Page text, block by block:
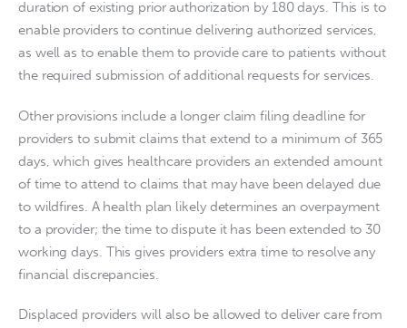
duration of existing prior authorization by 180 days. This is to
enable providers to continue delivering authorized services,
as well as to enable them to provide care to patients without
the required submission of additional requests for services.
Other provisions include a longer claim filing deadline for
providers to submit claims that extend to a minimum of 365
days, which gives healthcare providers an extended amount
of time to attend to claims that may have been delayed due
to wildfires. A health plan likely determines an overpayment
to a provider; the time to dispute it has been extended to 30
working days. This gives providers extra time to resolve any
financial discrepancies.
Displaced providers will also be allowed to deliver care from